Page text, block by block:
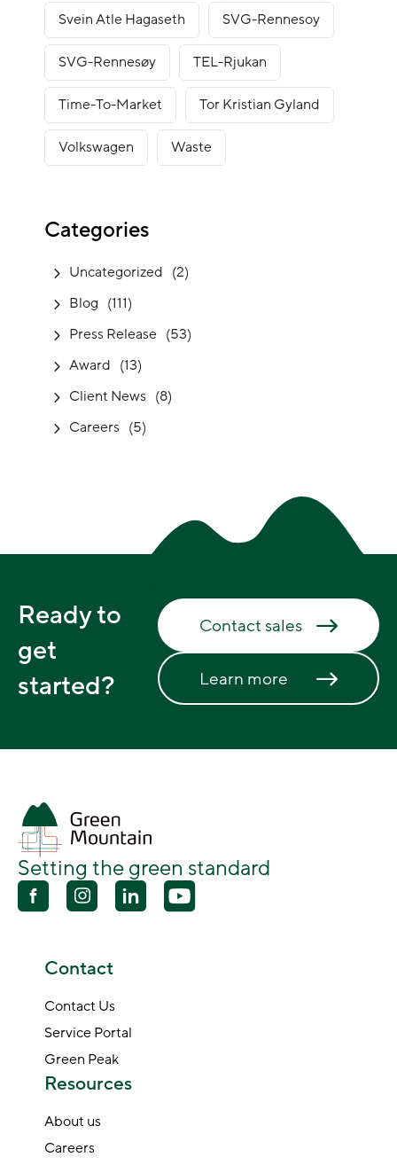
Svein Atle Hagaseth SVG-Rennesoy
SVG-Rennesøy TEL-Rjukan
Time-To-Market Tor Kristian Gyland
Volkswagen Waste
Categories
Uncategorized (2)
Blog (111)
Press Release (53)
Award (13)
Client News (8)
Careers (5)
Ready to
get
started?
Contact sales
Learn more
Setting the green standard
Contact
Contact Us
Service Portal
Green Peak
Resources
About us
Careers